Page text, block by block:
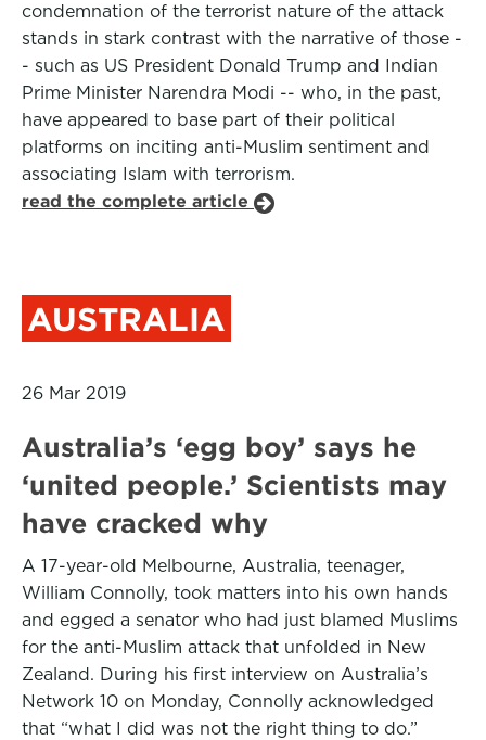
condemnation of the terrorist nature of the attack
stands in stark contrast with the narrative of those -
- such as US President Donald Trump and Indian
Prime Minister Narendra Modi -- who, in the past,
have appeared to base part of their political
platforms on inciting anti-Muslim sentiment and
associating Islam with terrorism.
read the complete article
AUSTRALIA
26 Mar 2019
Australia’s ‘egg boy’ says he
‘united people.’ Scientists may
have cracked why
A 17-year-old Melbourne, Australia, teenager,
William Connolly, took matters into his own hands
and egged a senator who had just blamed Muslims
for the anti-Muslim attack that unfolded in New
Zealand. During his first interview on Australia’s
Network 10 on Monday, Connolly acknowledged
that “what I did was not the right thing to do.”